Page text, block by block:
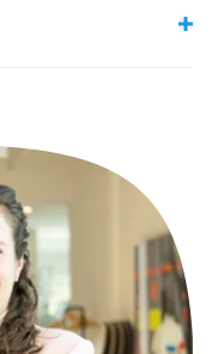
Total per month
€ 139,-